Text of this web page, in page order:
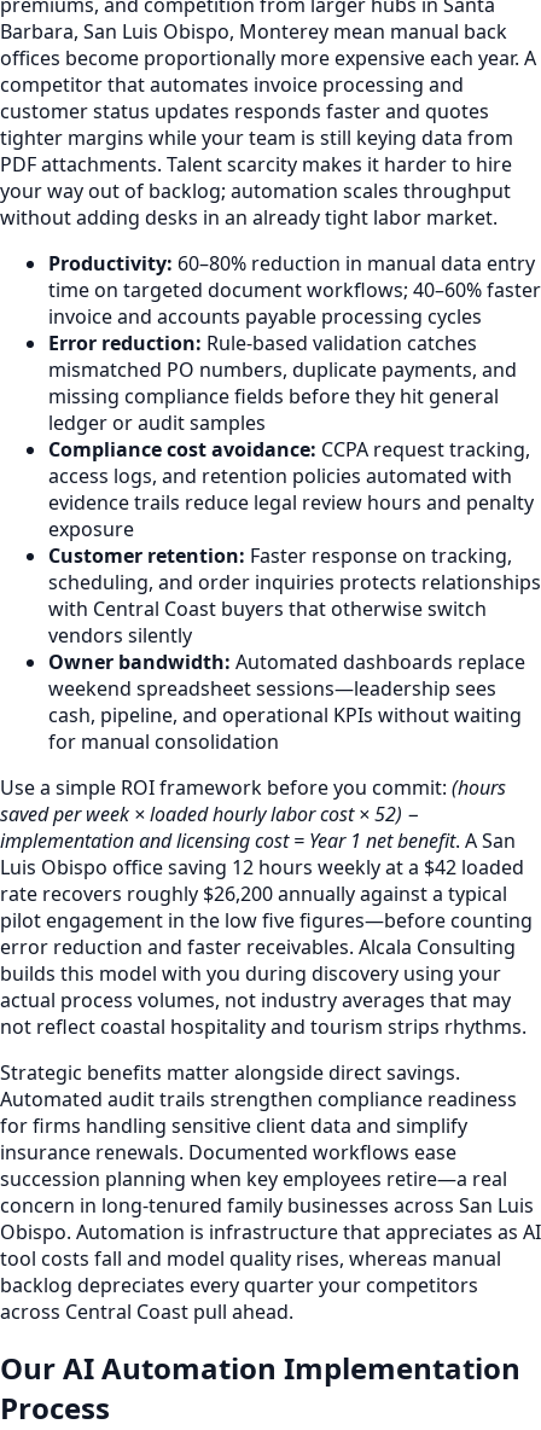
Barbara, San Luis Obispo, Monterey mean manual back
offices become proportionally more expensive each year. A
competitor that automates invoice processing and
customer status updates responds faster and quotes
tighter margins while your team is still keying data from
PDF attachments. Talent scarcity makes it harder to hire
your way out of backlog; automation scales throughput
without adding desks in an already tight labor market.
Productivity: 60–80% reduction in manual data entry
time on targeted document workflows; 40–60% faster
invoice and accounts payable processing cycles
Error reduction: Rule-based validation catches
mismatched PO numbers, duplicate payments, and
missing compliance fields before they hit general
ledger or audit samples
Compliance cost avoidance: CCPA request tracking,
access logs, and retention policies automated with
evidence trails reduce legal review hours and penalty
exposure
Customer retention: Faster response on tracking,
scheduling, and order inquiries protects relationships
with Central Coast buyers that otherwise switch
vendors silently
Owner bandwidth: Automated dashboards replace
weekend spreadsheet sessions—leadership sees
cash, pipeline, and operational KPIs without waiting
for manual consolidation
Use a simple ROI framework before you commit: (hours
saved per week × loaded hourly labor cost × 52) −
implementation and licensing cost = Year 1 net benefit. A San
Luis Obispo office saving 12 hours weekly at a $42 loaded
rate recovers roughly $26,200 annually against a typical
pilot engagement in the low five figures—before counting
error reduction and faster receivables. Alcala Consulting
builds this model with you during discovery using your
actual process volumes, not industry averages that may
not reflect coastal hospitality and tourism strips rhythms.
Strategic benefits matter alongside direct savings.
Automated audit trails strengthen compliance readiness
for firms handling sensitive client data and simplify
insurance renewals. Documented workflows ease
succession planning when key employees retire—a real
concern in long-tenured family businesses across San Luis
Obispo. Automation is infrastructure that appreciates as AI
tool costs fall and model quality rises, whereas manual
backlog depreciates every quarter your competitors
across Central Coast pull ahead.
Our AI Automation Implementation
Process